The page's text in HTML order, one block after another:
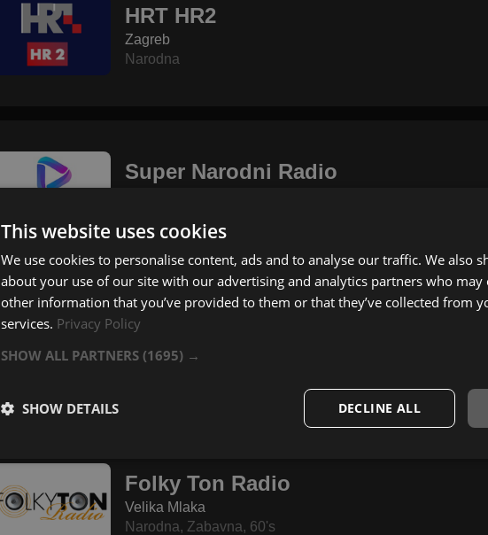
HRT HR2
Zagreb
Narodna
Super Narodni Radio
Radio Banovina
Glina
Folky Ton Radio
Velika Mlaka
Narodna, Zabavna, 60's
This website uses cookies
We use cookies to personalise content, ads and to analyse our traffic. We also
about your use of our site with our advertising and analytics partners who
other information that you’ve provided to them or that they’ve collected from
services. Privacy Policy
SHOW ALL PARTNERS (1695) →
DECLINE ALL
SHOW DETAILS